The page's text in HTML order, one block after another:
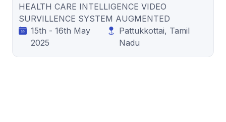
HEALTH CARE INTELLIGENCE VIDEO
SURVILLENCE SYSTEM AUGMENTED
15th - 16th May
2025
Pattukkottai, Tamil
Nadu